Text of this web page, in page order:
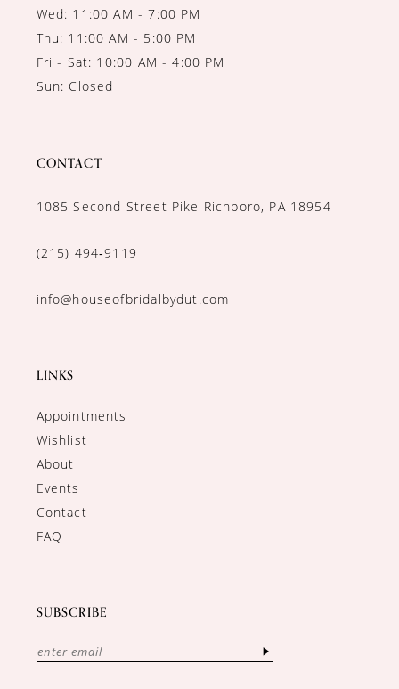
Wed: 11:00 AM - 7:00 PM
Thu: 11:00 AM - 5:00 PM
Fri - Sat: 10:00 AM - 4:00 PM
Sun: Closed
CONTACT
1085 Second Street Pike Richboro, PA 18954
(215) 494‑9119
info@houseofbridalbydut.com
LINKS
Appointments
Wishlist
About
Events
Contact
FAQ
SUBSCRIBE